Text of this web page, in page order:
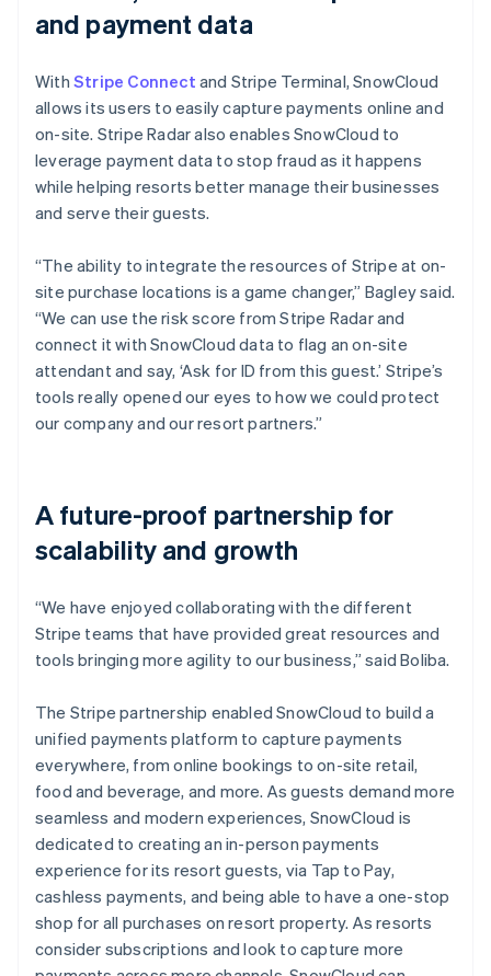
and payment data
With Stripe Connect and Stripe Terminal, SnowCloud
allows its users to easily capture payments online and
on-site. Stripe Radar also enables SnowCloud to
leverage payment data to stop fraud as it happens
while helping resorts better manage their businesses
and serve their guests.
“The ability to integrate the resources of Stripe at on-
site purchase locations is a game changer,” Bagley said.
“We can use the risk score from Stripe Radar and
connect it with SnowCloud data to flag an on-site
attendant and say, ‘Ask for ID from this guest.’ Stripe’s
tools really opened our eyes to how we could protect
our company and our resort partners.”
A future-proof partnership for
scalability and growth
“We have enjoyed collaborating with the different
Stripe teams that have provided great resources and
tools bringing more agility to our business,” said Boliba.
The Stripe partnership enabled SnowCloud to build a
unified payments platform to capture payments
everywhere, from online bookings to on-site retail,
food and beverage, and more. As guests demand more
seamless and modern experiences, SnowCloud is
dedicated to creating an in-person payments
experience for its resort guests, via Tap to Pay,
cashless payments, and being able to have a one-stop
shop for all purchases on resort property. As resorts
consider subscriptions and look to capture more